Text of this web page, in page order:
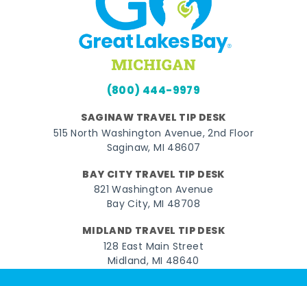
(800) 444-9979
SAGINAW TRAVEL TIP DESK
515 North Washington Avenue, 2nd Floor
Saginaw, MI 48607
BAY CITY TRAVEL TIP DESK
821 Washington Avenue
Bay City, MI 48708
MIDLAND TRAVEL TIP DESK
128 East Main Street
Midland, MI 48640